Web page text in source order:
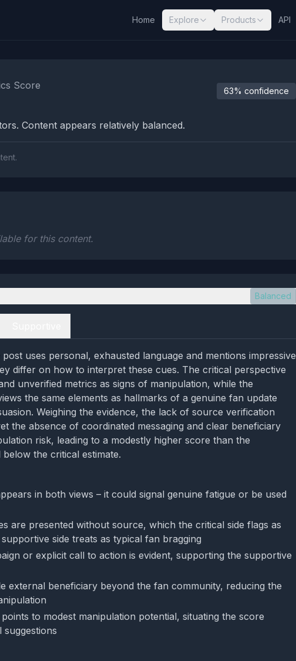
Home Explore Products API
Score 63% confidence
Content appears relatively balanced.
for this content.
Balanced
uses personal, exhausted language and mentions impressive
differ on how to interpret these cues. The critical perspective
unverified metrics as signs of manipulation, while the
the same elements as hallmarks of a genuine fan update
Weighing the evidence, the lack of source verification
the absence of coordinated messaging and clear beneficiary
risk, leading to a modestly higher score than the
the critical estimate.
in both views – it could signal genuine fatigue or be used
are presented without source, which the critical side flags as
side treats as typical fan bragging
or explicit call to action is evident, supporting the supportive
external beneficiary beyond the fan community, reducing the
to modest manipulation potential, situating the score